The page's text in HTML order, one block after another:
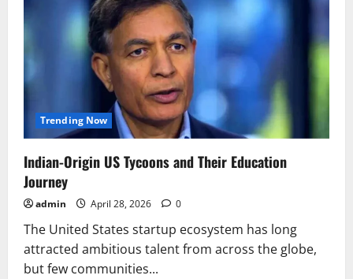
Trending Now
Indian-Origin US Tycoons and Their Education
Journey
admin April 28, 2026 0
The United States startup ecosystem has long
attracted ambitious talent from across the globe,
but few communities...